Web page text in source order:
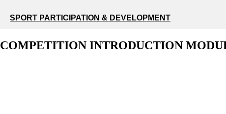
SPORT PARTICIPATION & DEVELOPMENT
COMPETITION INTRODUCTION